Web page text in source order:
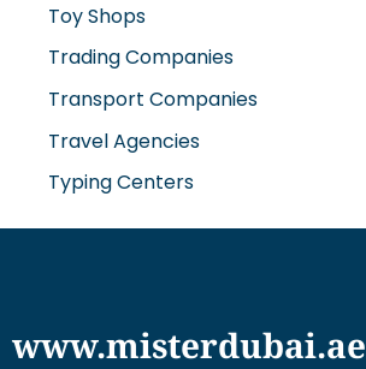
Toy Shops
Trading Companies
Transport Companies
Travel Agencies
Typing Centers
www.misterdubai.ae